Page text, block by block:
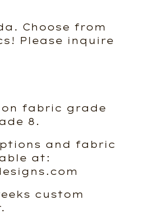
Choose from
Please inquire
fabric grade
8.
and fabric
at:
custom